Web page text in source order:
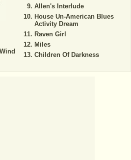
Allen's Interlude
House Un-American Blues
Activity Dream
Raven Girl
Miles
Children Of Darkness